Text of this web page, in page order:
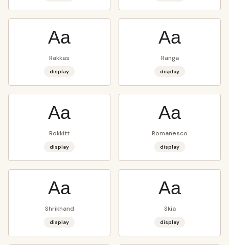
Aa
Rakkas
display
Aa
Ranga
display
Aa
Rokkitt
display
Aa
Romanesco
display
Aa
Shrikhand
display
Aa
Skia
display